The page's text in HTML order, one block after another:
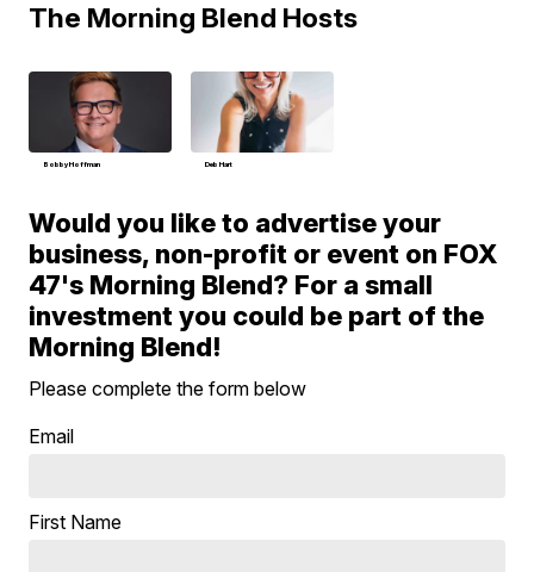
The Morning Blend Hosts
Bobby Hoffman Deb Hart
Would you like to advertise your
business, non-profit or event on FOX
47's Morning Blend? For a small
investment you could be part of the
Morning Blend!
Please complete the form below
Email
First Name